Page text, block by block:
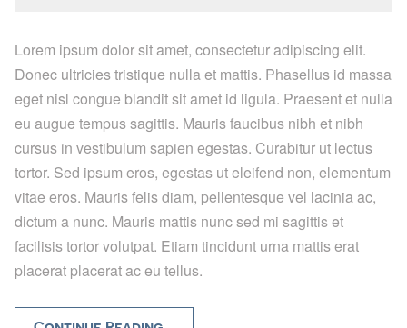
Lorem ipsum dolor sit amet, consectetur adipiscing elit.
Donec ultricies tristique nulla et mattis. Phasellus id massa
eget nisl congue blandit sit amet id ligula. Praesent et nulla
eu augue tempus sagittis. Mauris faucibus nibh et nibh
cursus in vestibulum sapien egestas. Curabitur ut lectus
tortor. Sed ipsum eros, egestas ut eleifend non, elementum
vitae eros. Mauris felis diam, pellentesque vel lacinia ac,
dictum a nunc. Mauris mattis nunc sed mi sagittis et
facilisis tortor volutpat. Etiam tincidunt urna mattis erat
placerat placerat ac eu tellus.